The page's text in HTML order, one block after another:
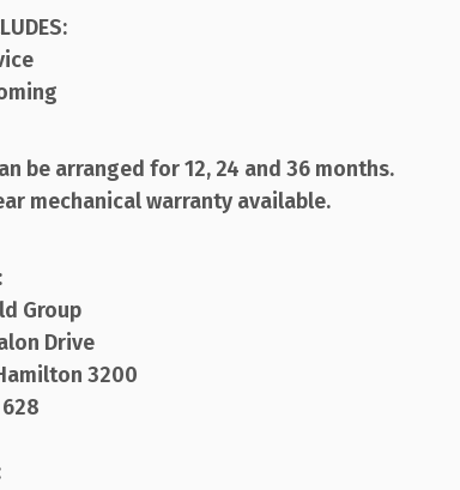
be arranged for 12, 24 and 36 months.
mechanical warranty available.
Group
Drive
3200